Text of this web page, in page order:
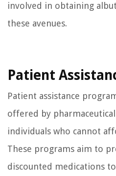
involved in obtaining
these avenues.
Patient
Patient assistance
offered by
individuals who cannot
These programs aim to
discounted medications